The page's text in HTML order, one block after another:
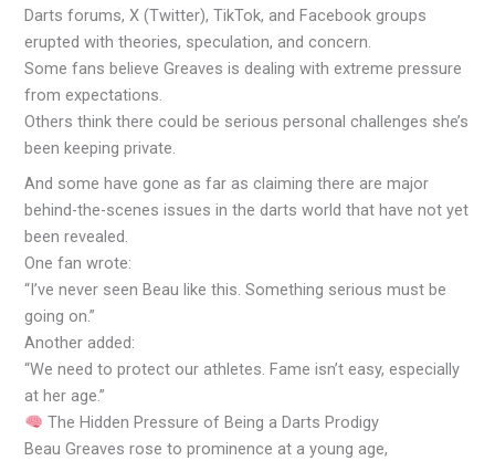
Darts forums, X (Twitter), TikTok, and Facebook groups
erupted with theories, speculation, and concern.
Some fans believe Greaves is dealing with extreme pressure
from expectations.
Others think there could be serious personal challenges she’s
been keeping private.
And some have gone as far as claiming there are major
behind-the-scenes issues in the darts world that have not yet
been revealed.
One fan wrote:
“I’ve never seen Beau like this. Something serious must be
going on.”
Another added:
“We need to protect our athletes. Fame isn’t easy, especially
at her age.”
The Hidden Pressure of Being a Darts Prodigy
Beau Greaves rose to prominence at a young age,